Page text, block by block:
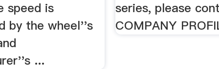
speed is
by the wheel''s
...
series, please
COMPANY